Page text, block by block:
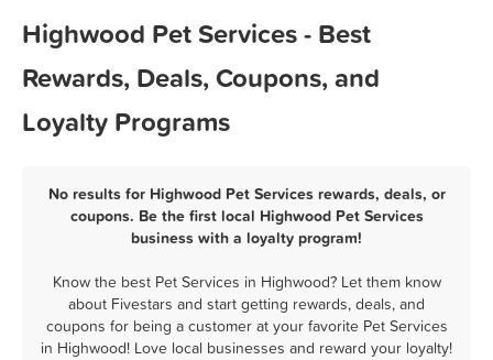
Highwood Pet Services - Best
Rewards, Deals, Coupons, and
Loyalty Programs
No results for Highwood Pet Services rewards, deals, or
coupons. Be the first local Highwood Pet Services
business with a loyalty program!
Know the best Pet Services in Highwood? Let them know
about Fivestars and start getting rewards, deals, and
coupons for being a customer at your favorite Pet Services
in Highwood! Love local businesses and reward your loyalty!